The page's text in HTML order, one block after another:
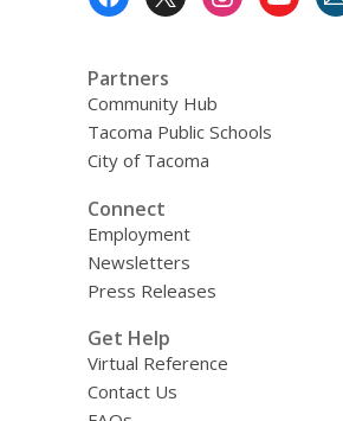
Partners
Community Hub
Tacoma Public Schools
City of Tacoma
Connect
Employment
Newsletters
Press Releases
Get Help
Virtual Reference
Contact Us